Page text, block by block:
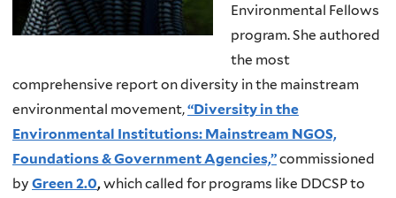
Environmental Fellows
program. She authored
the most
comprehensive report on diversity in the mainstream
environmental movement,“Diversity in the
Environmental Institutions: Mainstream NGOS,
Foundations & Government Agencies,”commissioned
by Green 2.0,which called for programs like DDCSP to